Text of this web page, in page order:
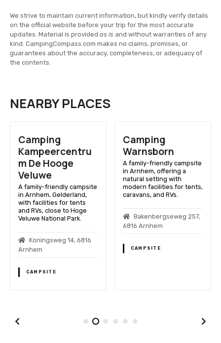
We strive to maintain current information, but kindly verify details
on the official website before your trip for the most accurate
updates. Material is provided as is and without warranties of any
kind. CampingCompass.com makes no claims, promises, or
guarantees about the accuracy, completeness, or adequacy of
the contents.
NEARBY PLACES
Camping
Kampeercentru
m De Hooge
Veluwe
A family-friendly campsite
in Arnhem, Gelderland,
with facilities for tents
and RVs, close to Hoge
Veluwe National Park.
Koningsweg 14, 6816
Arnhem
CAMPSITE
Camping
Warnsborn
A family-friendly campsite
in Arnhem, offering a
natural setting with
modern facilities for tents,
caravans, and RVs.
Bakenbergseweg 257,
6816 Arnhem
CAMPSITE